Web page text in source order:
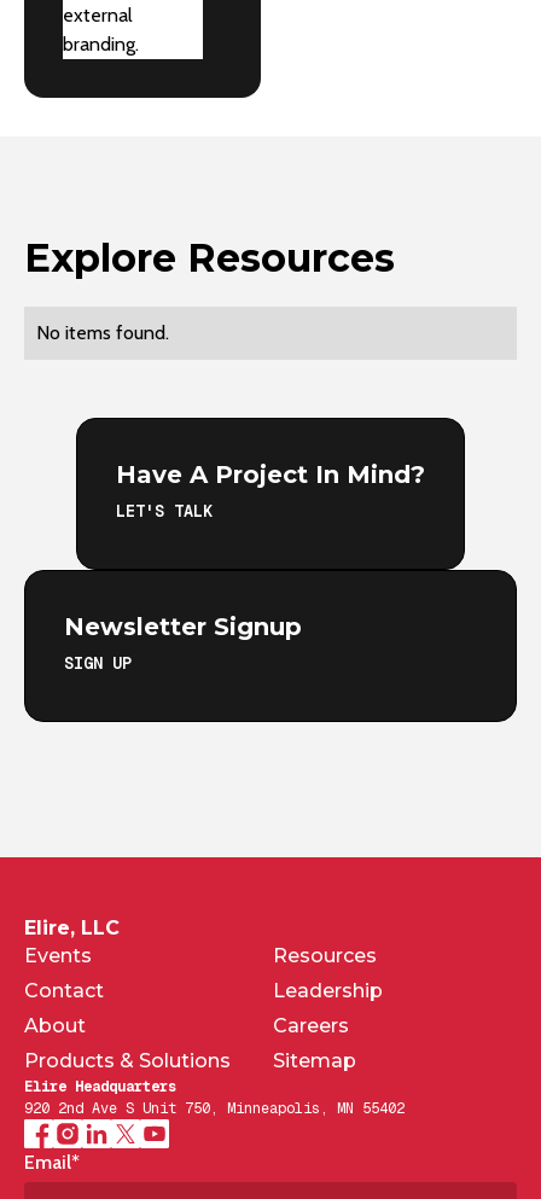
external
branding.
Explore Resources
No items found.
Have A Project In Mind?
LET'S TALK
Newsletter Signup
SIGN UP
Elire, LLC
Events
Resources
Contact
Leadership
About
Careers
Products & Solutions
Sitemap
Elire Headquarters
920 2nd Ave S Unit 750, Minneapolis, MN 55402
Email*